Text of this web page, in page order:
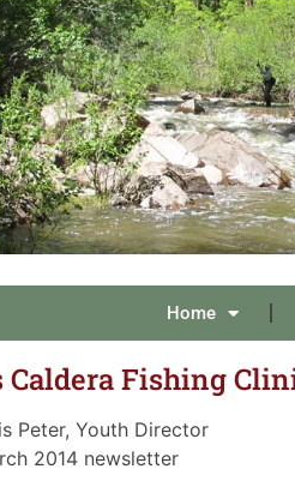
Home
Caldera Fishing
Peter, Youth Director
2014 newsletter